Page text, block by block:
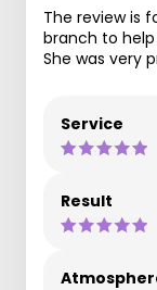
The review is
branch to
She was very
Service
Result